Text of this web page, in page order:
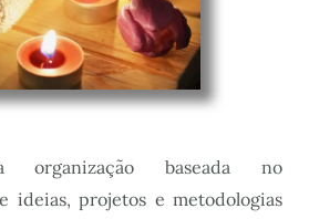
baseada no
ideias, projetos e metodologias